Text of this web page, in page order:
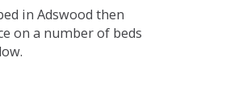
in Adswood then
on a number of beds